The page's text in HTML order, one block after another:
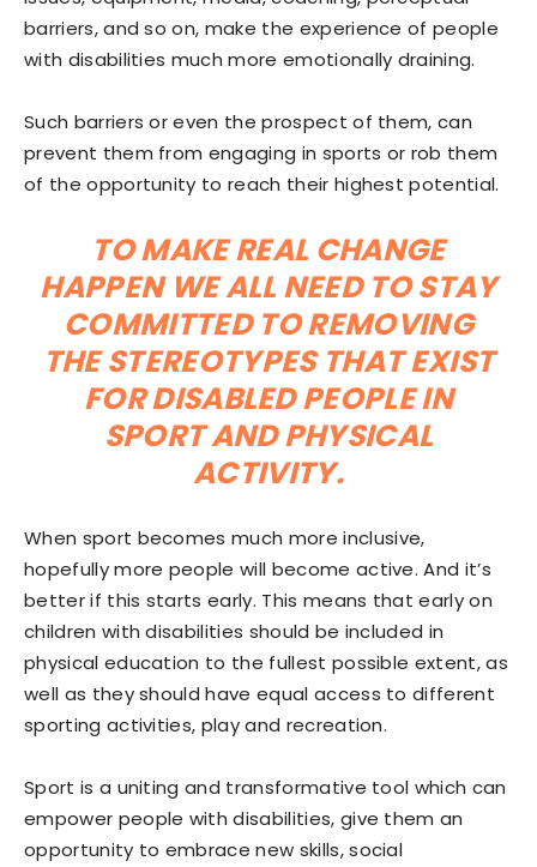
barriers, and so on, make the experience of people
with disabilities much more emotionally draining.
Such barriers or even the prospect of them, can
prevent them from engaging in sports or rob them
of the opportunity to reach their highest potential.
TO MAKE REAL CHANGE
HAPPEN WE ALL NEED TO STAY
COMMITTED TO REMOVING
THE STEREOTYPES THAT EXIST
FOR DISABLED PEOPLE IN
SPORT AND PHYSICAL
ACTIVITY.
When sport becomes much more inclusive,
hopefully more people will become active. And it’s
better if this starts early. This means that early on
children with disabilities should be included in
physical education to the fullest possible extent, as
well as they should have equal access to different
sporting activities, play and recreation.
Sport is a uniting and transformative tool which can
empower people with disabilities, give them an
opportunity to embrace new skills, social